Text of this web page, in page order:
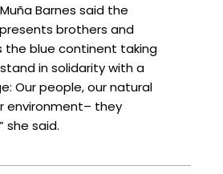
Barnes said the
brothers and
the blue continent taking
in solidarity with a
Our people, our natural
environment– they
she said.